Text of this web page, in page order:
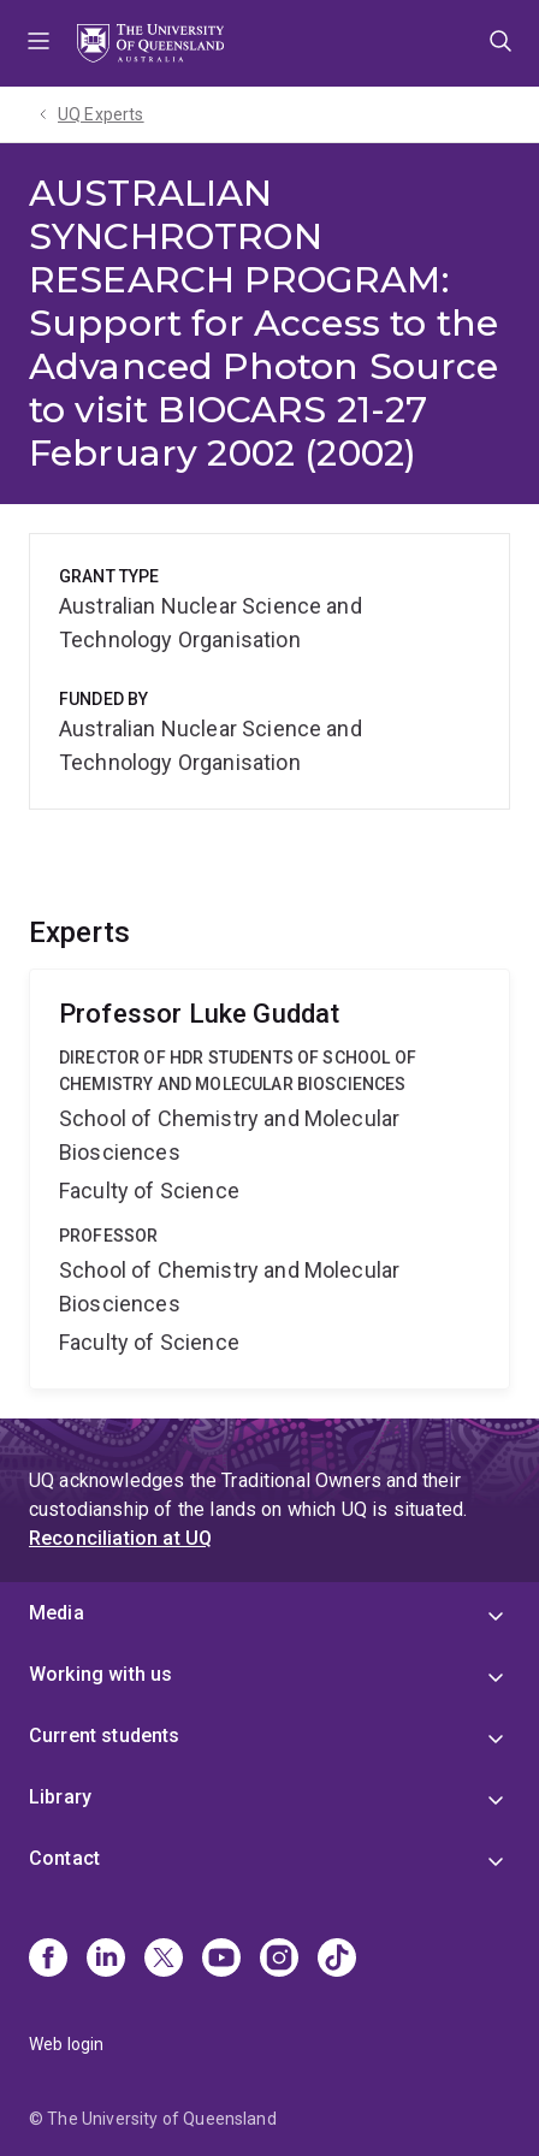
UQ Experts
AUSTRALIAN
SYNCHROTRON
RESEARCH PROGRAM:
Support for Access to the
Advanced Photon Source
to visit BIOCARS 21-27
February 2002 (2002)
Experts
Professor Luke Guddat
DIRECTOR OF HDR STUDENTS OF SCHOOL OF
CHEMISTRY AND MOLECULAR BIOSCIENCES
School of Chemistry and Molecular
Biosciences
Faculty of Science
PROFESSOR
School of Chemistry and Molecular
Biosciences
Faculty of Science
GRANT TYPE
Australian Nuclear Science and
Technology Organisation
FUNDED BY
Australian Nuclear Science and
Technology Organisation
UQ acknowledges the Traditional Owners and their
custodianship of the lands on which UQ is situated.
Reconciliation at UQ
Media
Working with us
Current students
Library
Contact
Web login
© The University of Queensland